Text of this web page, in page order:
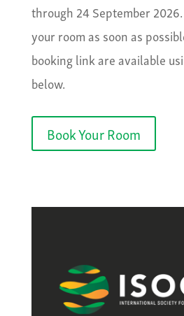
through 24 September
your room as soon as
booking link are available
below.
Book Your Room